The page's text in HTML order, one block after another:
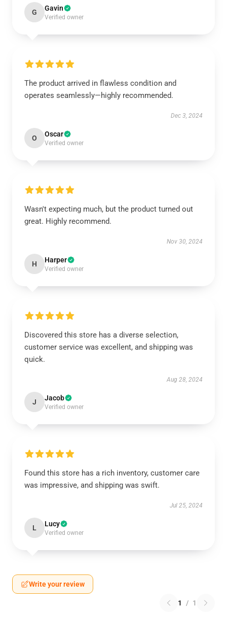
G Gavin
Verified owner
The product arrived in flawless condition and
operates seamlessly—highly recommended.
Dec 3, 2024
O Oscar
Verified owner
Wasn't expecting much, but the product turned out
great. Highly recommend.
Nov 30, 2024
H Harper
Verified owner
Discovered this store has a diverse selection,
customer service was excellent, and shipping was
quick.
Aug 28, 2024
J Jacob
Verified owner
Found this store has a rich inventory, customer care
was impressive, and shipping was swift.
Jul 25, 2024
L Lucy
Verified owner
Write your review
1 / 1